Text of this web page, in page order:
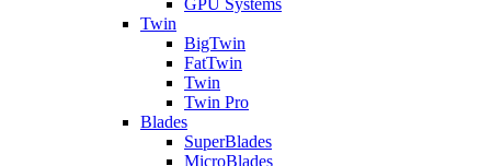
GPU Systems
Twin
BigTwin
FatTwin
Twin
Twin Pro
Blades
SuperBlades
MicroBlades